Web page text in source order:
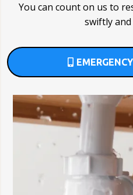
You can count on us to
swiftly